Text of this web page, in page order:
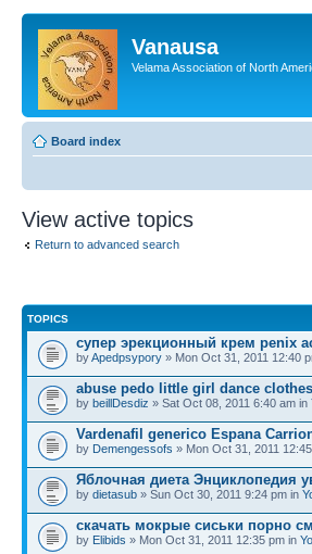
Vanausa
Velama Association of North
Board index
View active topics
Return to advanced search
TOPICS
супер эрекционный крем penix
byApedpsypory » Mon Oct 31, 2011 12:40
abuse pedo little girl dance
by beillDesdiz » Sat Oct 08, 2011 6:40 am in
Vardenafil generico Espana
by Demengessofs » Mon Oct 31, 2011
Яблочная диета Энциклопедия
by dietasub » Sun Oct 30, 2011 9:24 pm in
скачать мокрые сиськи порно
by Elibids » Mon Oct 31, 2011 12:35 pm in